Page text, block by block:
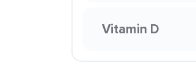
Vitamin D